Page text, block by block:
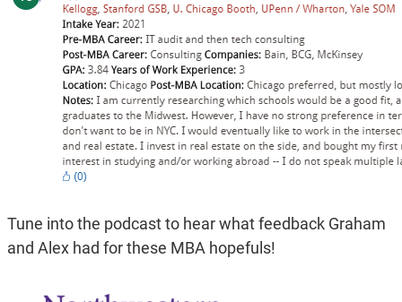
Tune into the podcast to hear what feedback Graham
and Alex had for these MBA hopefuls!